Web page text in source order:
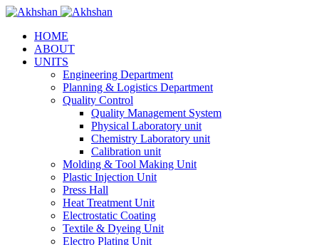
HOME
ABOUT
UNITS
Engineering Department
Planning & Logistics Department
Quality Control
Quality Management System
Physical Laboratory unit
Chemistry Laboratory unit
Calibration unit
Molding & Tool Making Unit
Plastic Injection Unit
Press Hall
Heat Treatment Unit
Electrostatic Coating
Textile & Dyeing Unit
Electro Plating Unit